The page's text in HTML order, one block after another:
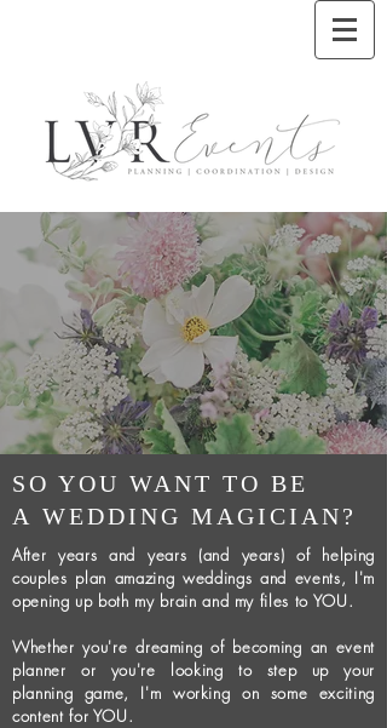
SO YOU WANT TO BE
A WEDDING MAGICIAN?
After years and years (and years) of helping
couples plan amazing weddings and events, I'm
opening up both my brain and my files to YOU.
Whether you're dreaming of becoming an event
planner or you're looking to step up your
planning game, I'm working on some exciting
content for YOU.